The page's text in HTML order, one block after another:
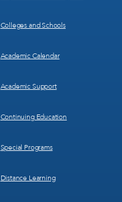
Colleges and Schools
Academic Calendar
Academic Support
Continuing Education
Special Programs
Distance Learning